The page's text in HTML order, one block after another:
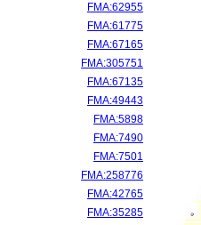
FMA:62955
FMA:61775
FMA:67165
FMA:305751
FMA:67135
FMA:49443
FMA:5898
FMA:7490
FMA:7501
FMA:258776
FMA:42765
FMA:35285